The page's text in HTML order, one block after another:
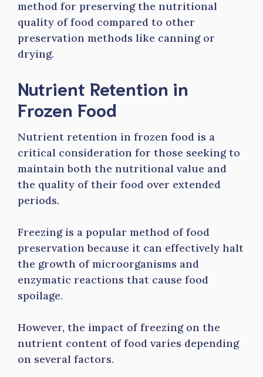
method for preserving the nutritional
quality of food compared to other
preservation methods like canning or
drying.
Nutrient Retention in
Frozen Food
Nutrient retention in frozen food is a
critical consideration for those seeking to
maintain both the nutritional value and
the quality of their food over extended
periods.
Freezing is a popular method of food
preservation because it can effectively halt
the growth of microorganisms and
enzymatic reactions that cause food
spoilage.
However, the impact of freezing on the
nutrient content of food varies depending
on several factors.